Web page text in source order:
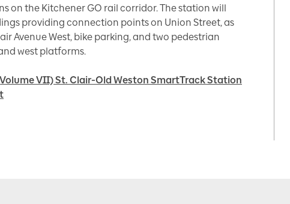
on the Kitchener GO rail corridor. The station will
providing connection points on Union Street, as
Avenue West, bike parking, and two pedestrian
west platforms.
VII) St. Clair-Old Weston SmartTrack Station